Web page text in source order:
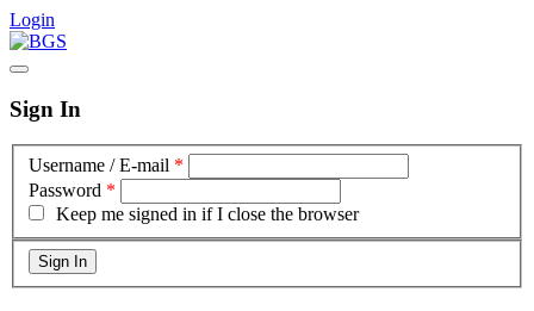
Login
Sign In
Username / E-mail *
Password *
Keep me signed in if I close the browser